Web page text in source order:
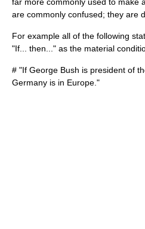
are commonly confused; they are
For example all of the following
"If... then..." as the material
# "If George Bush is president of
Germany is in Europe."